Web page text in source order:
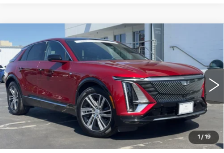
1 / 19
CERTIFIED PRE-OWNED
2024
CADILLAC LYRIQ
LUXURY 1
Price Drop
VIN:1GYKPPRL0RZ116750Stock: 11689Model:6MB26
24821 mi Ext. Int.
WINDOW STICKER
BUY FINANCE
$40,999
ALFRED MATTHEWS PRICE
Compare Vehicle